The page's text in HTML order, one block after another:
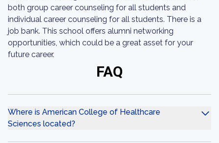
both group career counseling for all students and
individual career counseling for all students. There is a
job bank. This school offers alumni networking
opportunities, which could be a great asset for your
future career.
FAQ
Where is American College of Healthcare
Sciences located?